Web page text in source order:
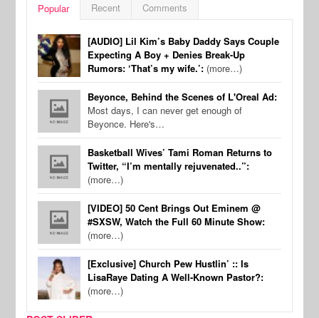
Popular Recent Comments
[AUDIO] Lil Kim’s Baby Daddy Says Couple
Expecting A Boy + Denies Break-Up
Rumors: ‘That’s my wife.’: (more…)
Beyonce, Behind the Scenes of L'Oreal Ad:
Most days, I can never get enough of
Beyonce. Here's…
Basketball Wives’ Tami Roman Returns to
Twitter, “I’m mentally rejuvenated..”:
(more…)
[VIDEO] 50 Cent Brings Out Eminem @
#SXSW, Watch the Full 60 Minute Show:
(more…)
[Exclusive] Church Pew Hustlin’ :: Is
LisaRaye Dating A Well-Known Pastor?:
(more…)